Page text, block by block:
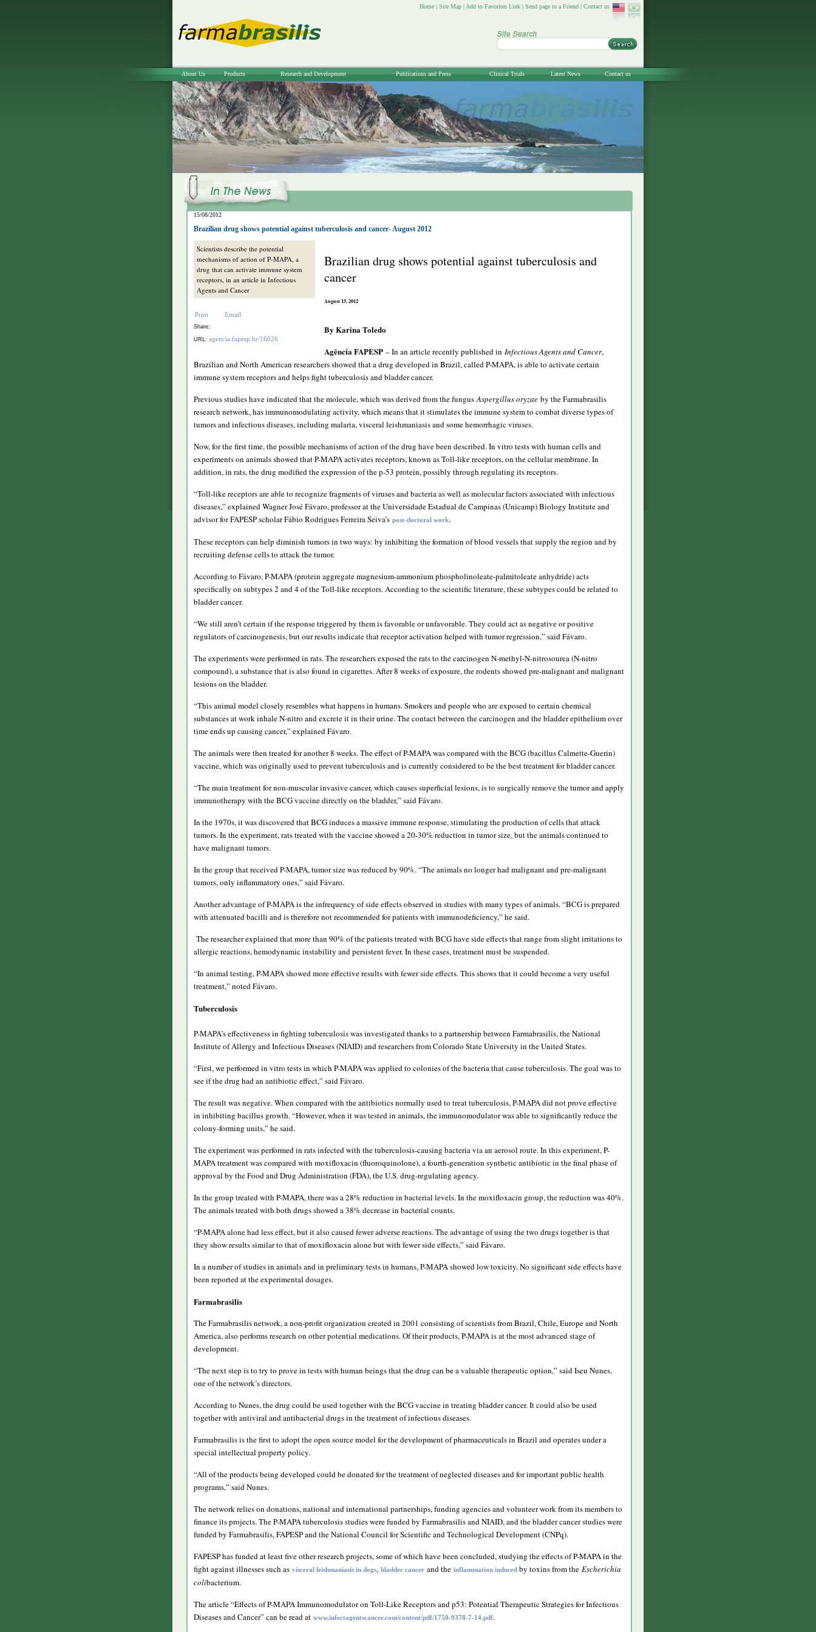
Home | Site Map | Add to Favorites Link | Send page to a Friend | Contact us
About Us Products Research and Development Publications and Press Clinical Trials Latest News Contact us
15/08/2012
Brazilian drug shows potential against tuberculosis and cancer- August 2012
Scientists describe the potential
mechanisms of action of P-MAPA, a
drug that can activate immune system
receptors, in an article in Infectious
Agents and Cancer
Print Email
Share:
URL: agencia.fapesp.br/16026
Brazilian drug shows potential against tuberculosis and
cancer
August 15, 2012
By Karina Toledo
Agência FAPESP – In an article recently published in Infectious Agents and Cancer,
Brazilian and North American researchers showed that a drug developed in Brazil, called P-MAPA, is able to activate certain
immune system receptors and helps fight tuberculosis and bladder cancer.
Previous studies have indicated that the molecule, which was derived from the fungus Aspergillus oryzae by the Farmabrasilis
research network, has immunomodulating activity, which means that it stimulates the immune system to combat diverse types of
tumors and infectious diseases, including malaria, visceral leishmaniasis and some hemorrhagic viruses.
Now, for the first time, the possible mechanisms of action of the drug have been described. In vitro tests with human cells and
experiments on animals showed that P-MAPA activates receptors, known as Toll-like receptors, on the cellular membrane. In
addition, in rats, the drug modified the expression of the p-53 protein, possibly through regulating its receptors.
“Toll-like receptors are able to recognize fragments of viruses and bacteria as well as molecular factors associated with infectious
diseases,” explained Wagner José Fávaro, professor at the Universidade Estadual de Campinas (Unicamp) Biology Institute and
advisor for FAPESP scholar Fábio Rodrigues Ferreira Seiva’s post-doctoral work.
These receptors can help diminish tumors in two ways: by inhibiting the formation of blood vessels that supply the region and by
recruiting defense cells to attack the tumor.
According to Fávaro, P-MAPA (protein aggregate magnesium-ammonium phospholinoleate-palmitoleate anhydride) acts
specifically on subtypes 2 and 4 of the Toll-like receptors. According to the scientific literature, these subtypes could be related to
bladder cancer.
“We still aren’t certain if the response triggered by them is favorable or unfavorable. They could act as negative or positive
regulators of carcinogenesis, but our results indicate that receptor activation helped with tumor regression,” said Fávaro.
The experiments were performed in rats. The researchers exposed the rats to the carcinogen N-methyl-N-nitrosourea (N-nitro
compound), a substance that is also found in cigarettes. After 8 weeks of exposure, the rodents showed pre-malignant and malignant
lesions on the bladder.
“This animal model closely resembles what happens in humans. Smokers and people who are exposed to certain chemical
substances at work inhale N-nitro and excrete it in their urine. The contact between the carcinogen and the bladder epithelium over
time ends up causing cancer,” explained Fávaro.
The animals were then treated for another 8 weeks. The effect of P-MAPA was compared with the BCG (bacillus Calmette-Guerin)
vaccine, which was originally used to prevent tuberculosis and is currently considered to be the best treatment for bladder cancer.
“The main treatment for non-muscular invasive cancer, which causes superficial lesions, is to surgically remove the tumor and apply
immunotherapy with the BCG vaccine directly on the bladder,” said Fávaro.
In the 1970s, it was discovered that BCG induces a massive immune response, stimulating the production of cells that attack
tumors. In the experiment, rats treated with the vaccine showed a 20-30% reduction in tumor size, but the animals continued to
have malignant tumors.
In the group that received P-MAPA, tumor size was reduced by 90%. “The animals no longer had malignant and pre-malignant
tumors, only inflammatory ones,” said Fávaro.
Another advantage of P-MAPA is the infrequency of side effects observed in studies with many types of animals. “BCG is prepared
with attenuated bacilli and is therefore not recommended for patients with immunodeficiency,” he said.
The researcher explained that more than 90% of the patients treated with BCG have side effects that range from slight irritations to
allergic reactions, hemodynamic instability and persistent fever. In these cases, treatment must be suspended.
“In animal testing, P-MAPA showed more effective results with fewer side effects. This shows that it could become a very useful
treatment,” noted Fávaro.
Tuberculosis
P-MAPA’s effectiveness in fighting tuberculosis was investigated thanks to a partnership between Farmabrasilis, the National
Institute of Allergy and Infectious Diseases (NIAID) and researchers from Colorado State University in the United States.
“First, we performed in vitro tests in which P-MAPA was applied to colonies of the bacteria that cause tuberculosis. The goal was to
see if the drug had an antibiotic effect,” said Fávaro.
The result was negative. When compared with the antibiotics normally used to treat tuberculosis, P-MAPA did not prove effective
in inhibiting bacillus growth. “However, when it was tested in animals, the immunomodulator was able to significantly reduce the
colony-forming units,” he said.
The experiment was performed in rats infected with the tuberculosis-causing bacteria via an aerosol route. In this experiment, P-
MAPA treatment was compared with moxifloxacin (fluoroquinolone), a fourth-generation synthetic antibiotic in the final phase of
approval by the Food and Drug Administration (FDA), the U.S. drug-regulating agency.
In the group treated with P-MAPA, there was a 28% reduction in bacterial levels. In the moxifloxacin group, the reduction was 40%.
The animals treated with both drugs showed a 38% decrease in bacterial counts.
“P-MAPA alone had less effect, but it also caused fewer adverse reactions. The advantage of using the two drugs together is that
they show results similar to that of moxifloxacin alone but with fewer side effects,” said Fávaro.
In a number of studies in animals and in preliminary tests in humans, P-MAPA showed low toxicity. No significant side effects have
been reported at the experimental dosages.
Farmabrasilis
The Farmabrasilis network, a non-profit organization created in 2001 consisting of scientists from Brazil, Chile, Europe and North
America, also performs research on other potential medications. Of their products, P-MAPA is at the most advanced stage of
development.
“The next step is to try to prove in tests with human beings that the drug can be a valuable therapeutic option,” said Iseu Nunes,
one of the network’s directors.
According to Nunes, the drug could be used together with the BCG vaccine in treating bladder cancer. It could also be used
together with antiviral and antibacterial drugs in the treatment of infectious diseases.
Farmabrasilis is the first to adopt the open source model for the development of pharmaceuticals in Brazil and operates under a
special intellectual property policy.
“All of the products being developed could be donated for the treatment of neglected diseases and for important public health
programs,” said Nunes.
The network relies on donations, national and international partnerships, funding agencies and volunteer work from its members to
finance its projects. The P-MAPA tuberculosis studies were funded by Farmabrasilis and NIAID, and the bladder cancer studies were
funded by Farmabrasilis, FAPESP and the National Council for Scientific and Technological Development (CNPq).
FAPESP has funded at least five other research projects, some of which have been concluded, studying the effects of P-MAPA in the
fight against illnesses such as visceral leishmaniasis in dogs, bladder cancer and the inflammation induced by toxins from the Escherichia
colibacterium.
The article “Effects of P-MAPA Immunomodulator on Toll-Like Receptors and p53: Potential Therapeutic Strategies for Infectious
Diseases and Cancer” can be read at www.infectagentscancer.com/content/pdf/1750-9378-7-14.pdf.